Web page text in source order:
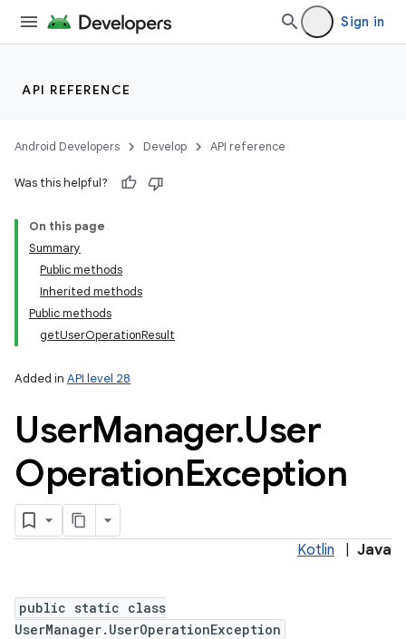
Sign in
API REFERENCE
Android Developers Develop API reference
Was this helpful?
On this page
Summary
Public methods
Inherited methods
Public methods
getUserOperationResult
Added in API level 28
UserManager.User
OperationException
Kotlin Java
public static class
UserManager.UserOperationException